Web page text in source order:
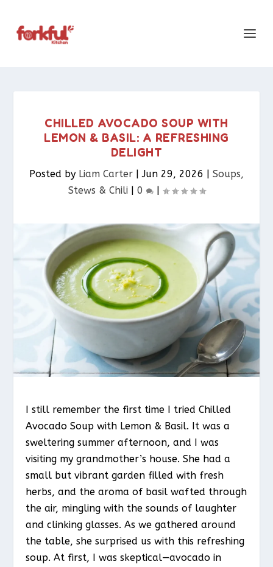
CHILLED AVOCADO SOUP WITH
LEMON & BASIL: A REFRESHING
DELIGHT
Posted by Liam Carter |Jun 29, 2026 | Soups,
Stews & Chili| 0 |
I still remember the first time I tried Chilled
Avocado Soup with Lemon & Basil. It was a
sweltering summer afternoon, and I was
visiting my grandmother’s house. She had a
small but vibrant garden filled with fresh
herbs, and the aroma of basil wafted through
the air, mingling with the sounds of laughter
and clinking glasses. As we gathered around
the table, she surprised us with this refreshing
soup. At first, I was skeptical—avocado in